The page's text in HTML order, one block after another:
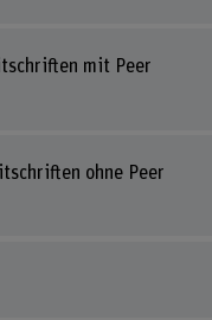
mit Peer
ohne Peer